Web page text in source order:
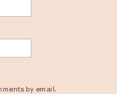
by email.